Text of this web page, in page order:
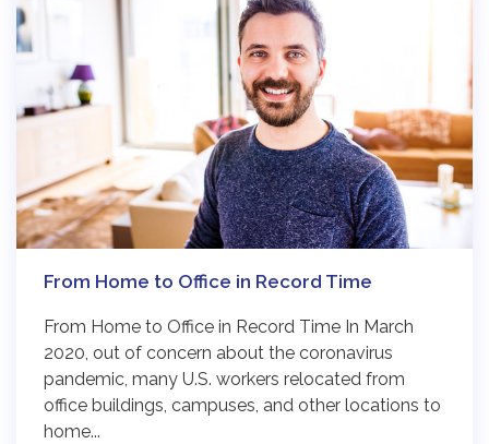
From Home to Office in Record Time
From Home to Office in Record Time In March
2020, out of concern about the coronavirus
pandemic, many U.S. workers relocated from
office buildings, campuses, and other locations to
home...